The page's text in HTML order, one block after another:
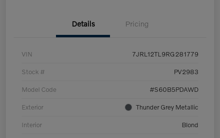
Details Pricing
VIN 7JRL12TL9RG281779
Stock # PV2983
Model Code #S60B5PDAWD
Exterior Thunder Grey Metallic
Interior Blond